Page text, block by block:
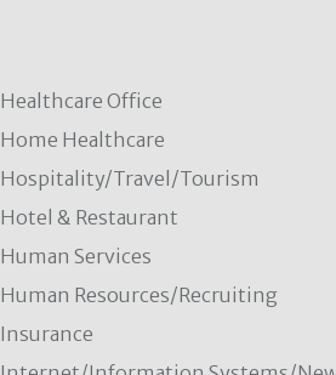
Healthcare Office
Home Healthcare
Hospitality/Travel/Tourism
Hotel & Restaurant
Human Services
Human Resources/Recruiting
Insurance